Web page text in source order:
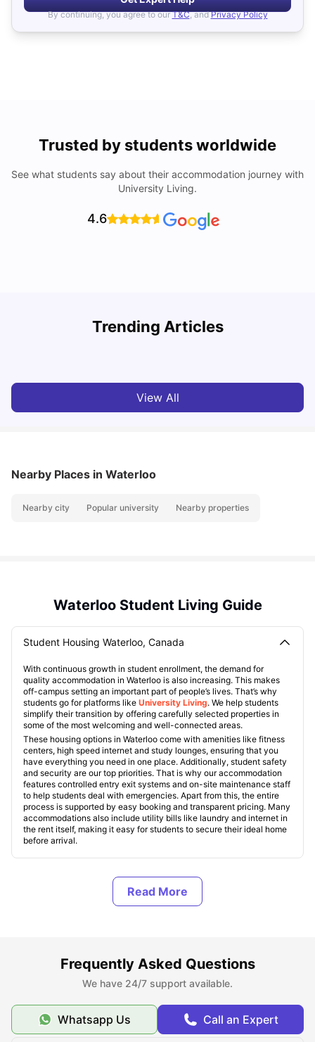
By continuing, you agree to our T&C, and Privacy Policy
Trusted by students worldwide
See what students say about their accommodation journey with
University Living.
4.6
Trending Articles
Cost of Living in Waterloo for Students
View All
Nearby Places in Waterloo
Nearby city Popular university Nearby properties
Waterloo Student Living Guide
Student Housing Waterloo, Canada
With continuous growth in student enrollment, the demand for
quality accommodation in Waterloo is also increasing. This makes
off-campus setting an important part of people’s lives. That’s why
students go for platforms like University Living. We help students
simplify their transition by offering carefully selected properties in
some of the most welcoming and well-connected areas.
These housing options in Waterloo come with amenities like fitness
centers, high speed internet and study lounges, ensuring that you
have everything you need in one place. Additionally, student safety
and security are our top priorities. That is why our accommodation
features controlled entry exit systems and on-site maintenance staff
to help students deal with emergencies. Apart from this, the entire
process is supported by easy booking and transparent pricing. Many
accommodations also include utility bills like laundry and internet in
the rent itself, making it easy for students to secure their ideal home
before arrival.
Types of Student Housing in Waterloo, Canada
Top Student Housing in Waterloo
Affordable Student Housing in Waterloo
Frequently Asked Questions
We have 24/7 support available.
Whatsapp Us Call an Expert